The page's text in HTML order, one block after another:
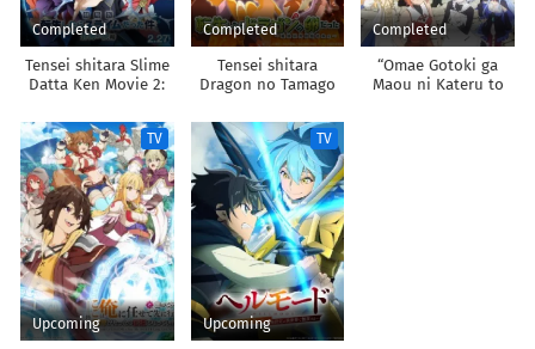
Completed
Tensei shitara Slime
Datta Ken Movie 2:
hen
Completed
Tensei shitara
Dragon no Tamago
Completed
“Omae Gotoki ga
Maou ni Kateru to
TV
Upcoming
TV
Upcoming